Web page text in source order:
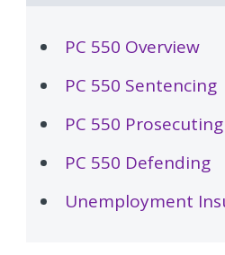
PC 550 Overview
PC 550 Sentencing
PC 550 Prosecuting
PC 550 Defending
Unemployment